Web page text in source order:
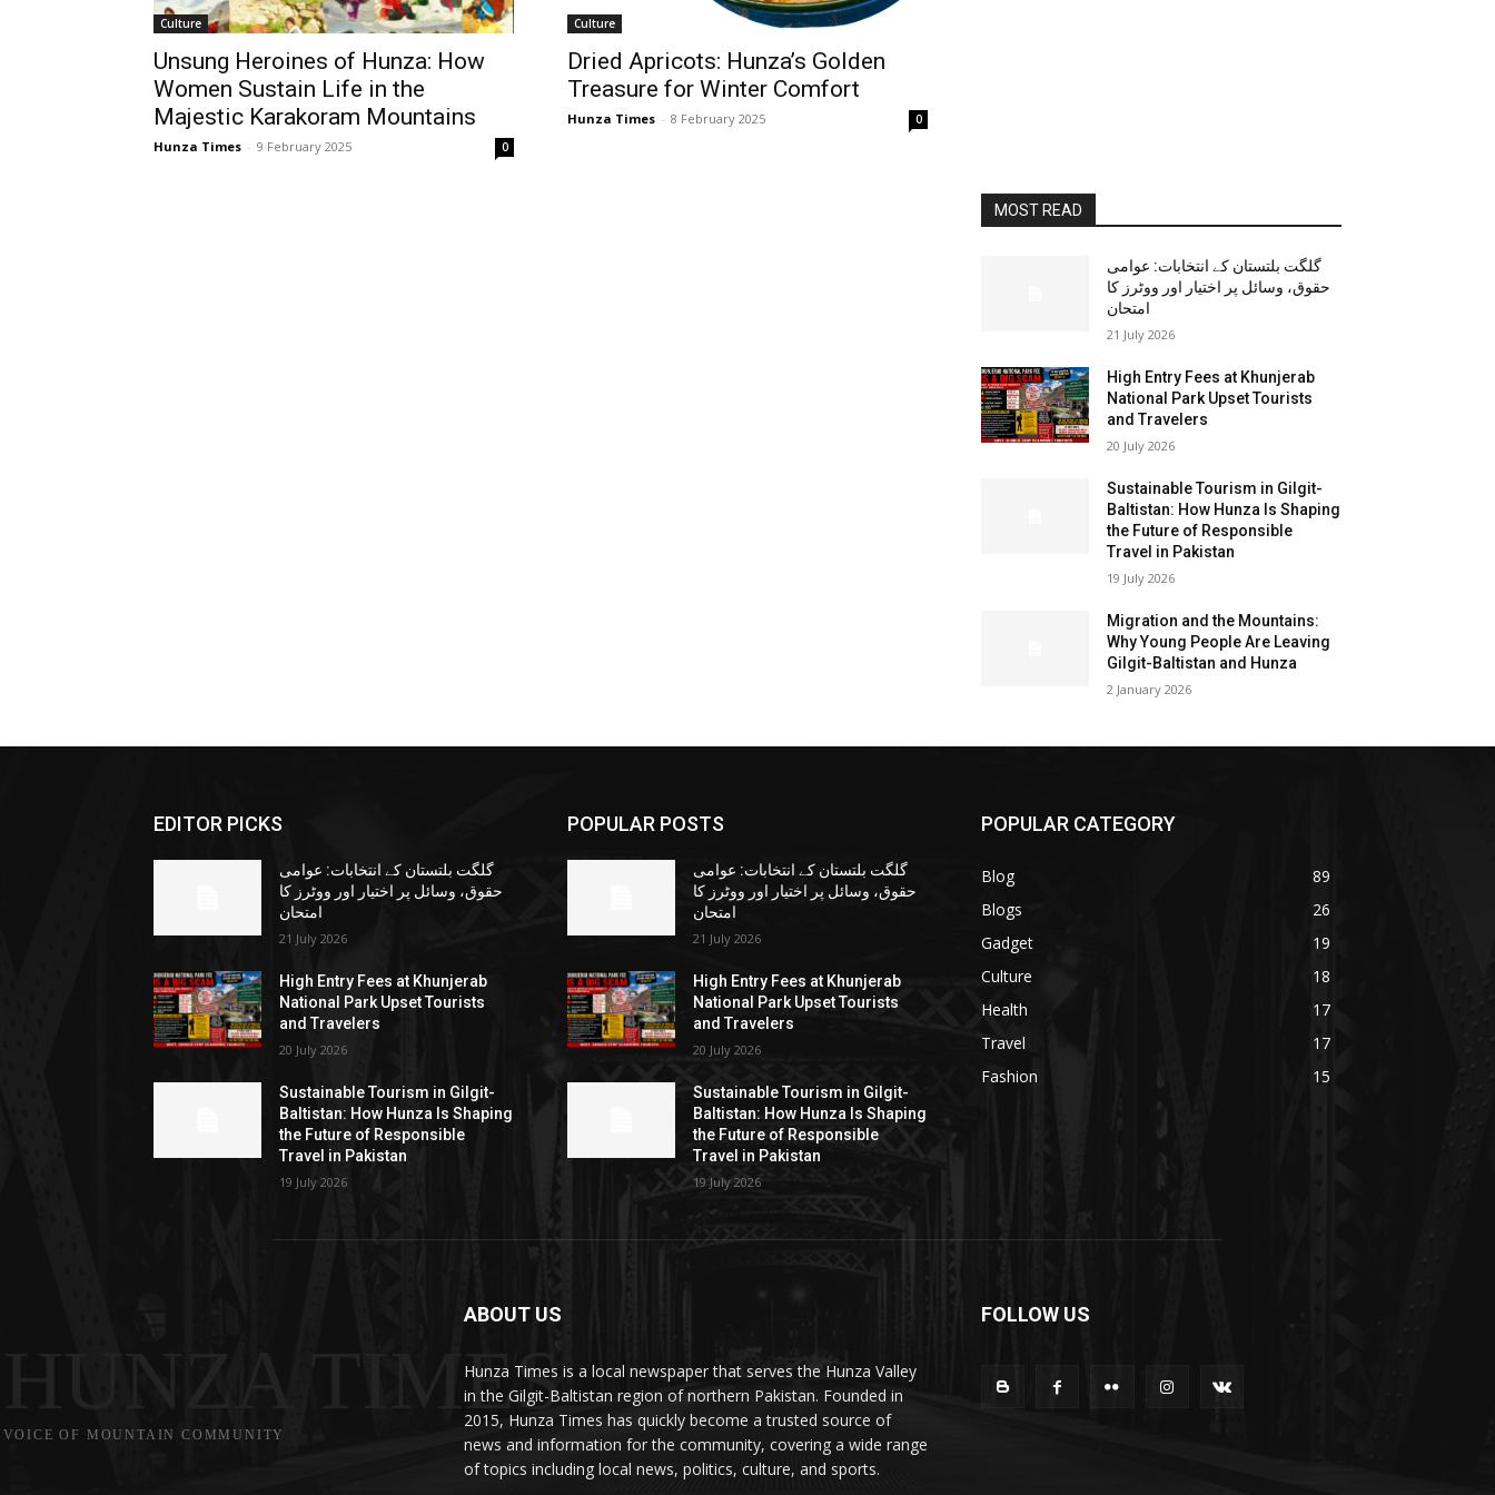
Culture
Unsung Heroines of Hunza: How
Women Sustain Life in the
Majestic Karakoram Mountains
Hunza Times - 9 February 2025 0
Culture
Dried Apricots: Hunza’s Golden
Treasure for Winter Comfort
Hunza Times - 8 February 2025 0
MOST READ
گلگت بلتستان کے انتخابات: عوامی
حقوق، وسائل پر اختیار اور ووٹرز کا
امتحان
21 July 2026
High Entry Fees at Khunjerab
National Park Upset Tourists
and Travelers
20 July 2026
Sustainable Tourism in Gilgit-
Baltistan: How Hunza Is Shaping
the Future of Responsible
Travel in Pakistan
19 July 2026
Migration and the Mountains:
Why Young People Are Leaving
Gilgit-Baltistan and Hunza
2 January 2026
EDITOR PICKS
گلگت بلتستان کے انتخابات: عوامی
حقوق، وسائل پر اختیار اور ووٹرز کا
امتحان
21 July 2026
High Entry Fees at Khunjerab
National Park Upset Tourists
and Travelers
20 July 2026
Sustainable Tourism in Gilgit-
Baltistan: How Hunza Is Shaping
the Future of Responsible
Travel in Pakistan
19 July 2026
POPULAR POSTS
گلگت بلتستان کے انتخابات: عوامی
حقوق، وسائل پر اختیار اور ووٹرز کا
امتحان
21 July 2026
High Entry Fees at Khunjerab
National Park Upset Tourists
and Travelers
20 July 2026
Sustainable Tourism in Gilgit-
Baltistan: How Hunza Is Shaping
the Future of Responsible
Travel in Pakistan
19 July 2026
POPULAR CATEGORY
Blog
89
Blogs
26
Gadget
19
Culture
18
Health
17
Travel
17
Fashion
15
HUNZA TIMES
VOICE OF MOUNTAIN COMMUNITY
ABOUT US
Hunza Times is a local newspaper that serves the Hunza Valley
in the Gilgit-Baltistan region of northern Pakistan. Founded in
2015, Hunza Times has quickly become a trusted source of
news and information for the community, covering a wide range
of topics including local news, politics, culture, and sports.
FOLLOW US